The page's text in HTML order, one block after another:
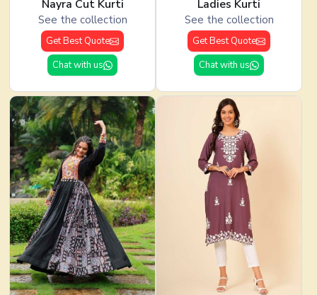
Nayra Cut Kurti
See the collection
Get Best Quote
Chat with us
Ladies Kurti
See the collection
Get Best Quote
Chat with us